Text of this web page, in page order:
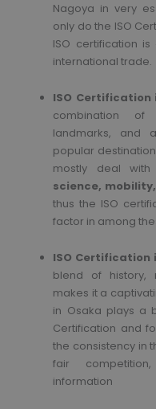
Nagoya in very
only do the ISO
ISO certification
international trade.
ISO Certification
combination of
landmarks, and
popular
mostly deal with
science,
thus the ISO
factor in among
ISO Certification
blend of history,
makes it a
in Osaka plays a
Certification and
the consistency in
fair
information